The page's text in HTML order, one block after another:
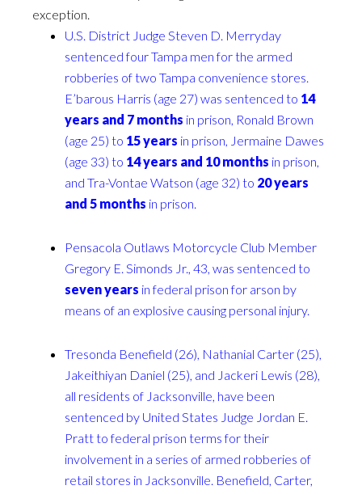
exception.
U.S. District Judge Steven D. Merryday
sentenced four Tampa men for the armed
robberies of two Tampa convenience stores.
E’barous Harris (age 27) was sentenced to 14
years and 7 months in prison, Ronald Brown
(age 25) to 15 years in prison, Jermaine Dawes
(age 33) to 14 years and 10 months in prison,
and Tra-Vontae Watson (age 32) to 20 years
and 5 months in prison.
Pensacola Outlaws Motorcycle Club Member
Gregory E. Simonds Jr., 43, was sentenced to
seven years in federal prison for arson by
means of an explosive causing personal injury.
Tresonda Benefield (26), Nathanial Carter (25),
Jakeithiyan Daniel (25), and Jackeri Lewis (28),
all residents of Jacksonville, have been
sentenced by United States Judge Jordan E.
Pratt to federal prison terms for their
involvement in a series of armed robberies of
retail stores in Jacksonville. Benefield, Carter,